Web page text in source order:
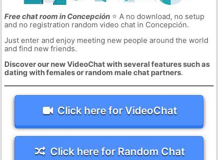
Free chat room in Concepción⭐ A no download, no setup
and no registration random video chat in Concepción.
Just enter and enjoy meeting new people around the world
and find new friends.
Discover our new VideoChat with several features such as
dating with females or random male chat partners.
Click here for VideoChat
Click here for Random Chat